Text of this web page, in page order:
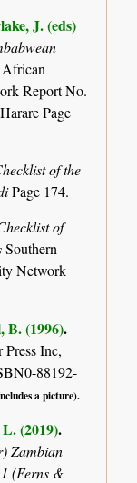
J. (eds)
Report No.
Page
of the
Page 174.
of
Southern
Network
B. (1996).
Press Inc,
88192-
a picture).
(2019).
Zambian
(Ferns &